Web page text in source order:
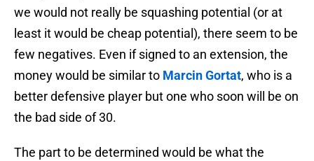
we would not really be squashing potential (or at
least it would be cheap potential), there seem to be
few negatives. Even if signed to an extension, the
money would be similar to Marcin Gortat, who is a
better defensive player but one who soon will be on
the bad side of 30.
The part to be determined would be what the